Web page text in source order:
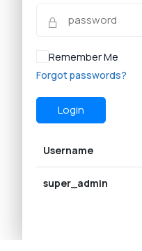
Remember Me
Forgot passwords?
Login
Username
super_admin